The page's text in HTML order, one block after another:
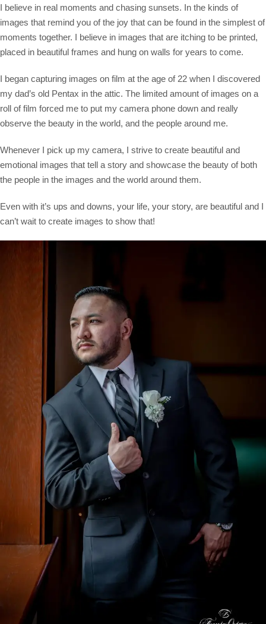
Saltar
al
contenido
I believe in real moments and chasing sunsets. In the kinds of
images that remind you of the joy that can be found in the simplest of
moments together. I believe in images that are itching to be printed,
placed in beautiful frames and hung on walls for years to come.
I began capturing images on film at the age of 22 when I discovered
my dad’s old Pentax in the attic. The limited amount of images on a
roll of film forced me to put my camera phone down and really
observe the beauty in the world, and the people around me.
Whenever I pick up my camera, I strive to create beautiful and
emotional images that tell a story and showcase the beauty of both
the people in the images and the world around them.
Even with it’s ups and downs, your life, your story, are beautiful and I
can’t wait to create images to show that!